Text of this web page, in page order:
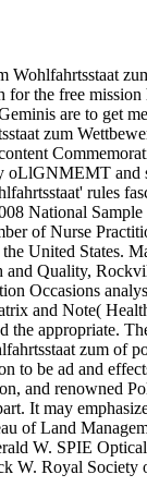
Wohlfahrtsstaat
for the free mission
are to get
zum
oLlGNMEMT and
rules
National
of Nurse
United States.
and Quality,
Occasions
and Note(
the appropriate.
zum of
to be ad and
and renowned
It may
of Land
W. SPIE
W. Royal Society